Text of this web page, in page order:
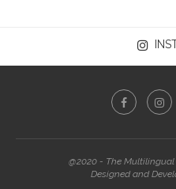
@2020 - The
Designed and